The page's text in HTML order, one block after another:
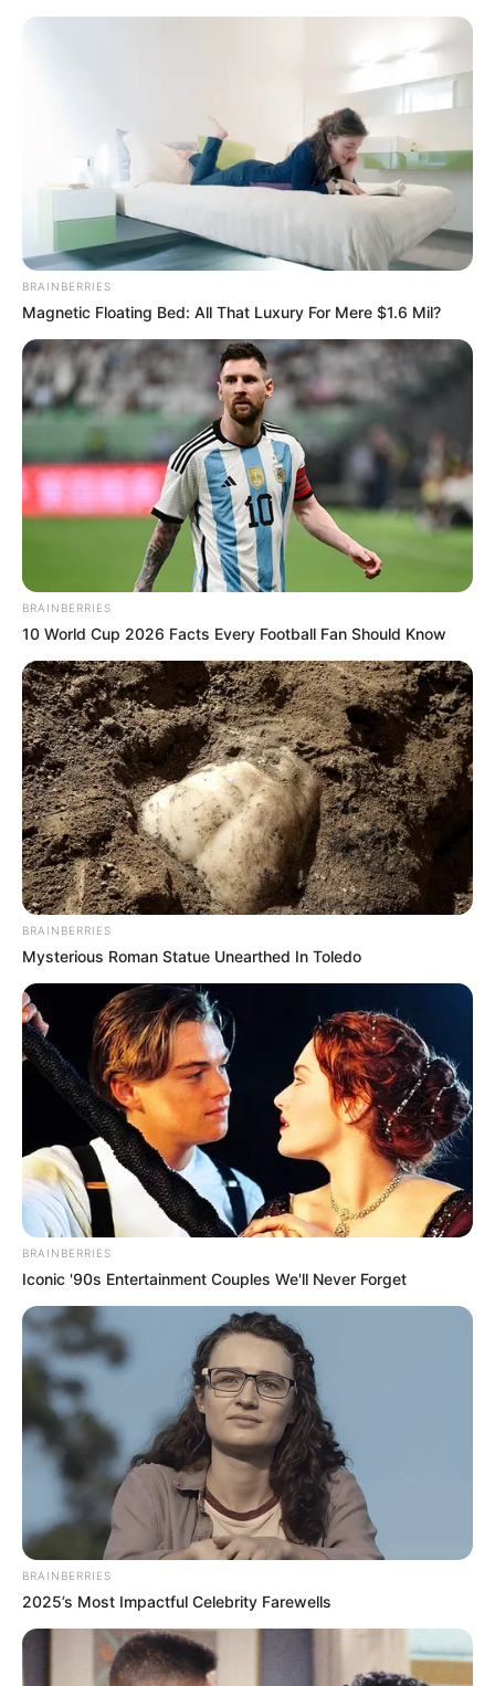
Friday, August 7, 2026
44
December 22, 2023
Nigerian arrested in
connection with
inheritance fraud
scheme in U.S.
Mr Ezemma remained a fugitive until his
surrender and arrest
PRESS RELEASE